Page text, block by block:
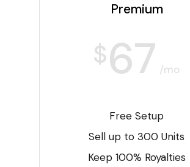
Premium
$67 /mo
Free Setup
Sell up to 300 Units
Keep 100% Royalties